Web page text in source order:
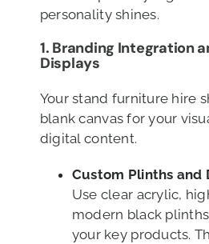
personality shines.
1. Branding Integration
Displays
Your stand furniture hire
blank canvas for your
digital content.
Custom Plinths and
Use clear acrylic,
modern black
your key products.